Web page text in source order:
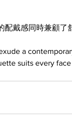
戴感同時兼顧了
a
suits every